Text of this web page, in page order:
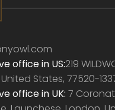
office in US:219
United States, 77520-
office in UK: 7